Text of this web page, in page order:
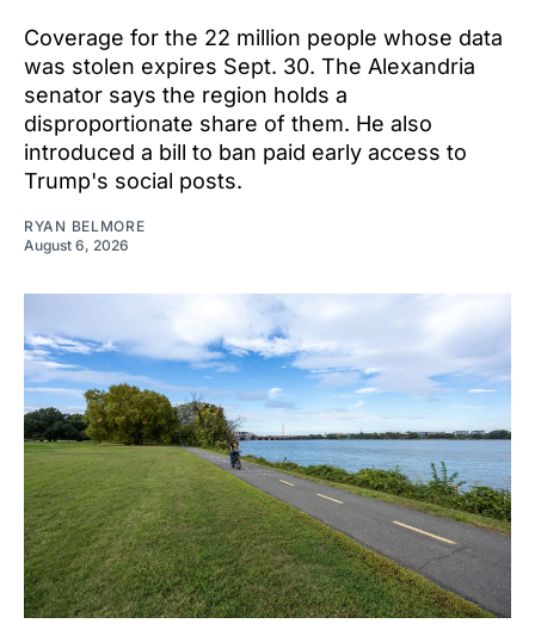
Coverage for the 22 million people whose data
was stolen expires Sept. 30. The Alexandria
senator says the region holds a
disproportionate share of them. He also
introduced a bill to ban paid early access to
Trump's social posts.
RYAN BELMORE
August 6, 2026